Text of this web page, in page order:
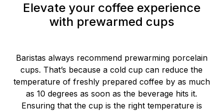
Elevate your coffee experience
with prewarmed cups
Baristas always recommend prewarming porcelain
cups. That’s because a cold cup can reduce the
temperature of freshly prepared coffee by as much
as 10 degrees as soon as the beverage hits it.
Ensuring that the cup is the right temperature is